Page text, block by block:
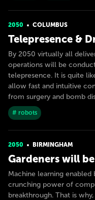
2050 COLUMBUS
Telepresence &
By 2050 virtually all
operations will be
telepresence. It is quite
allow fast and intuitive
from surgery and bomb
# robots
2050 BIRMINGHAM
Gardeners will
Machine learning
crunching power of
breakthrough. That is